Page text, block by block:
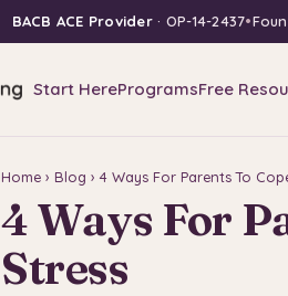
BACB ACE Provider · OP-14-2437•
Start HereProgramsFree
Home › Blog › 4 Ways For Parents To
4 Ways For
Stress